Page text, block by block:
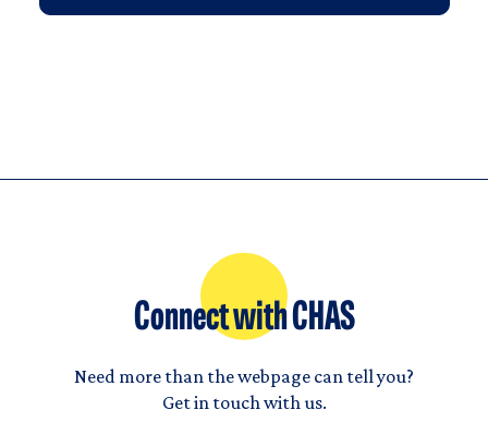
Connect with CHAS
Need more than the webpage can tell you?
Get in touch with us.